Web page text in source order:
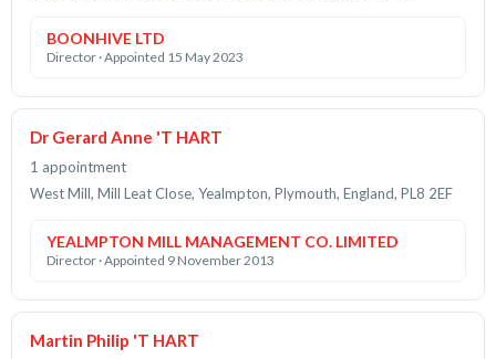
BOONHIVE LTD
Director · Appointed 15 May 2023
Dr Gerard Anne 'T HART
1 appointment
West Mill, Mill Leat Close, Yealmpton, Plymouth, England, PL8 2EF
YEALMPTON MILL MANAGEMENT CO. LIMITED
Director · Appointed 9 November 2013
Martin Philip 'T HART